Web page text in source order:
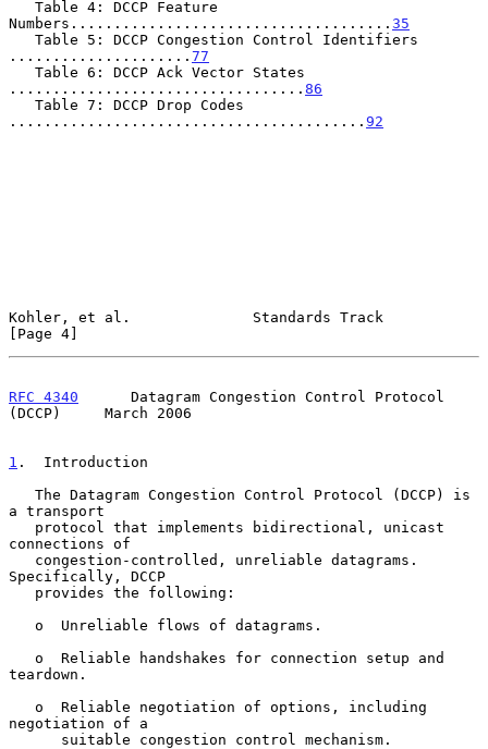
Numbers..................................... 35
..................... 77
.................................. 86
......................................... 92
Kohler, et al.              Standards Track
[Page 4]
RFC 4340
      Datagram Congestion Control Protocol
(DCCP)     March 2006
1 .  Introduction
a transport
connections of
Specifically, DCCP
teardown.
negotiation of a